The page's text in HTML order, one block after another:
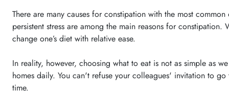
There are many causes for constipation with the most
persistent stress are among the main reasons for
change one’s diet with relative ease.
In reality, however, choosing what to eat is not as simple as
homes daily. You can't refuse your colleagues' invitation to
time.